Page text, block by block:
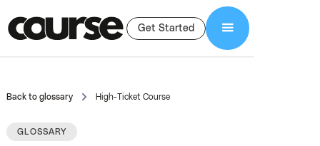
Get Started
Back to glossary High-Ticket Course
GLOSSARY